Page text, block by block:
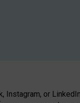
Instagram, or